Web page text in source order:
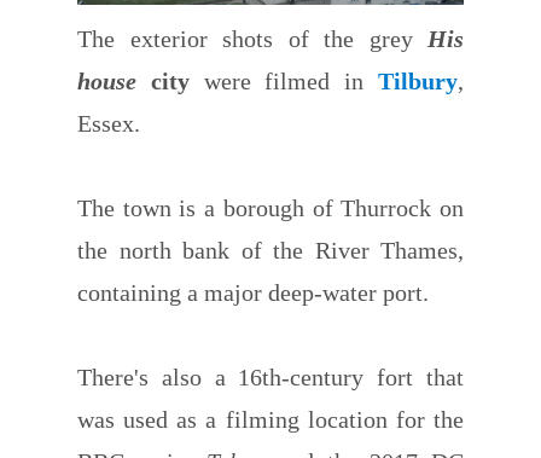
The exterior shots of the grey His
house citywere filmed inTilbury,
Essex.
The town is a borough of Thurrock on
the north bank of the River Thames,
containing a major deep-water port.
There's also a 16th-century fort that
was used as a filming location for the